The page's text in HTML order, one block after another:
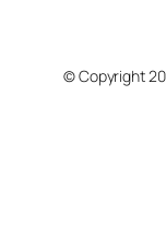
© Copyright